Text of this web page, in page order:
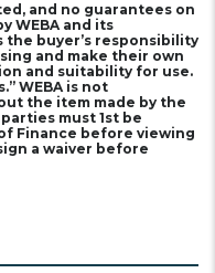
and no guarantees on
WEBA and its
the buyer’s responsibility
and make their own
and suitability for use.
WEBA is not
the item made by the
must 1st be
Finance before viewing
a waiver before